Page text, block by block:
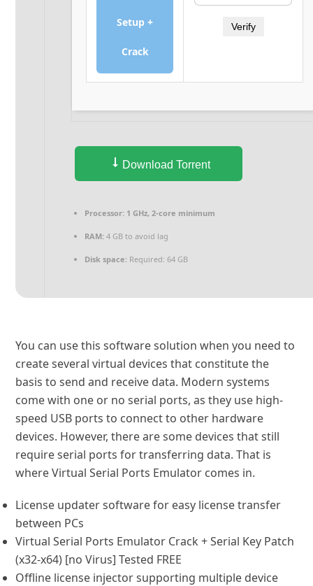
Setup +
Crack
Verify
Download Torrent
Processor: 1 GHz, 2-core minimum
RAM: 4 GB to avoid lag
Disk space: Required: 64 GB
You can use this software solution when you need to
create several virtual devices that constitute the
basis to send and receive data. Modern systems
come with one or no serial ports, as they use high-
speed USB ports to connect to other hardware
devices. However, there are some devices that still
require serial ports for transferring data. That is
where Virtual Serial Ports Emulator comes in.
License updater software for easy license transfer
between PCs
Virtual Serial Ports Emulator Crack + Serial Key Patch
(x32-x64) [no Virus] Tested FREE
Offline license injector supporting multiple device